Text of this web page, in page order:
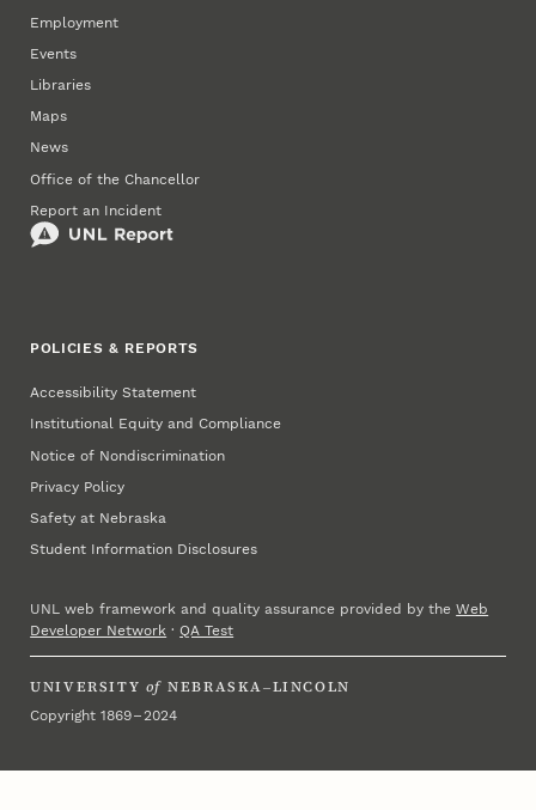
Employment
Events
Libraries
Maps
News
Office of the Chancellor
Report an Incident
POLICIES & REPORTS
Accessibility Statement
Institutional Equity and Compliance
Notice of Nondiscrimination
Privacy Policy
Safety at Nebraska
Student Information Disclosures
UNL web framework and quality assurance provided by theWeb
Developer Network ·QA Test
UNIVERSITY of NEBRASKA–LINCOLN
Copyright 1869 – 2024